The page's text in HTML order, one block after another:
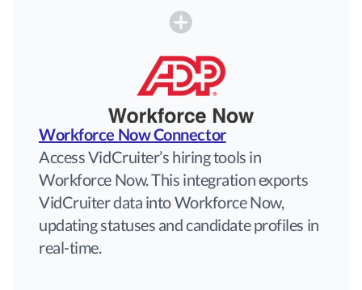
Workforce Now Connector
Access VidCruiter’s hiring tools in
Workforce Now. This integration exports
VidCruiter data into Workforce Now,
updating statuses and candidate profiles in
real-time.